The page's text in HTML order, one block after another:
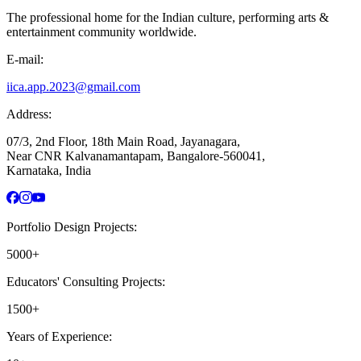
The professional home for the Indian culture, performing arts &
entertainment community worldwide.
E-mail:
iica.app.2023@gmail.com
Address:
07/3, 2nd Floor, 18th Main Road, Jayanagara,
Near CNR Kalvanamantapam, Bangalore-560041,
Karnataka, India
Portfolio Design Projects:
5000+
Educators' Consulting Projects:
1500+
Years of Experience: